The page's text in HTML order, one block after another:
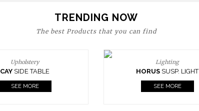
TRENDING NOW
The best Products that you can find
Upholstery
CAY SIDE TABLE
SEE MORE
Lighting
HORUS SUSP. LIGHT
SEE MORE